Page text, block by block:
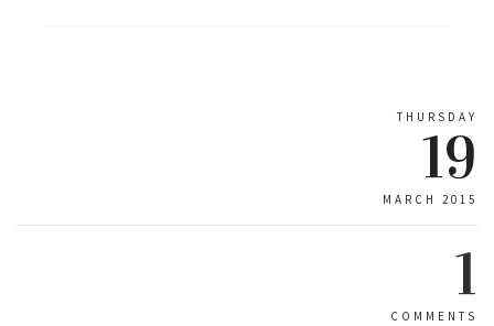
THURSDAY
19
MARCH 2015
1
COMMENTS